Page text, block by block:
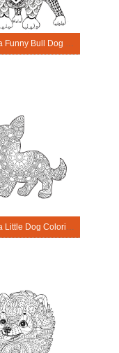
Mandala Funny Bull Dog Coloring Page
Mandala Little Dog Coloring Page